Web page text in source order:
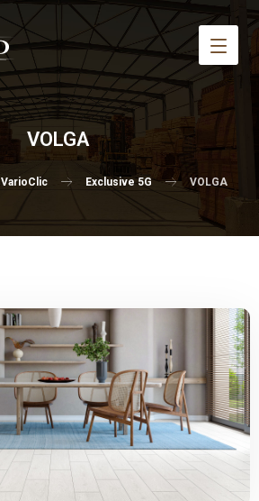
VOLGA
VarioClic Exclusive 5G VOLGA